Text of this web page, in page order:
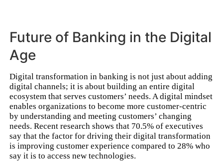
Future of Banking in the Digital
Age
Digital transformation in banking is not just about adding
digital channels; it is about building an entire digital
ecosystem that serves customers’ needs. A digital mindset
enables organizations to become more customer-centric
by understanding and meeting customers’ changing
needs. Recent research shows that 70.5% of executives
say that the factor for driving their digital transformation
is improving customer experience compared to 28% who
say it is to access new technologies.